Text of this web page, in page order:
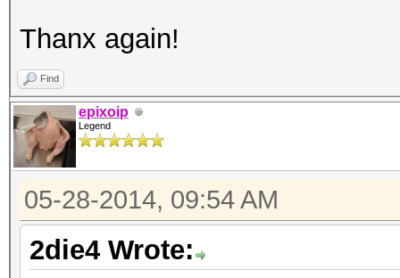
Thanx again!
Find
epixoip
Legend
05-28-2014, 09:54 AM
2die4 Wrote: